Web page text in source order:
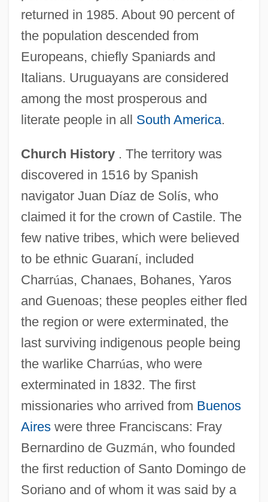
returned in 1985. About 90 percent of
the population descended from
Europeans, chiefly Spaniards and
Italians. Uruguayans are considered
among the most prosperous and
literate people in all South America.
Church History. The territory was
discovered in 1516 by Spanish
navigator Juan Díaz de Solís, who
claimed it for the crown of Castile. The
few native tribes, which were believed
to be ethnic Guaraní, included
Charrúas, Chanaes, Bohanes, Yaros
and Guenoas; these peoples either fled
the region or were exterminated, the
last surviving indigenous people being
the warlike Charrúas, who were
exterminated in 1832. The first
missionaries who arrived from Buenos
Aireswere three Franciscans: Fray
Bernardino de Guzmán, who founded
the first reduction of Santo Domingo de
Soriano and of whom it was said by a